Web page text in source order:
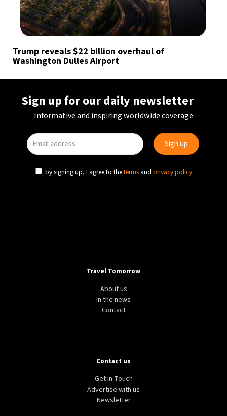
Trump reveals $22 billion overhaul of
Washington Dulles Airport
Sign up for our daily newsletter
Informative and inspiring worldwide coverage
by signing up, I agree to theterms and privacy policy
Travel Tomorrow
About us
In the news
Contact
Contact us
Get in Touch
Advertise with us
Newsletter